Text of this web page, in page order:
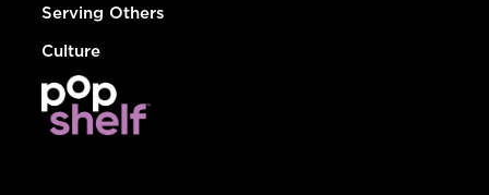
Serving Others
Culture